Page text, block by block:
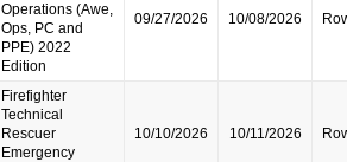
Operations (Awe,
Ops, PC and
PPE) 2022
Edition
09/27/2026 10/08/2026
Firefighter
Technical
Rescuer
Emergency
10/10/2026 10/11/2026